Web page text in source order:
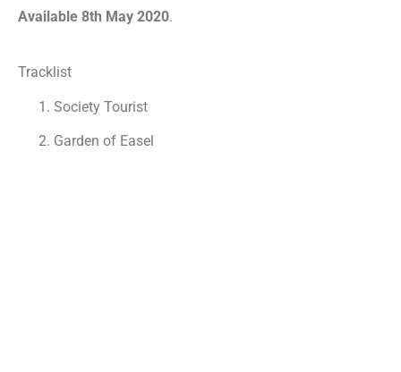
Available 8th May 2020.
Tracklist
Society Tourist
Garden of Easel